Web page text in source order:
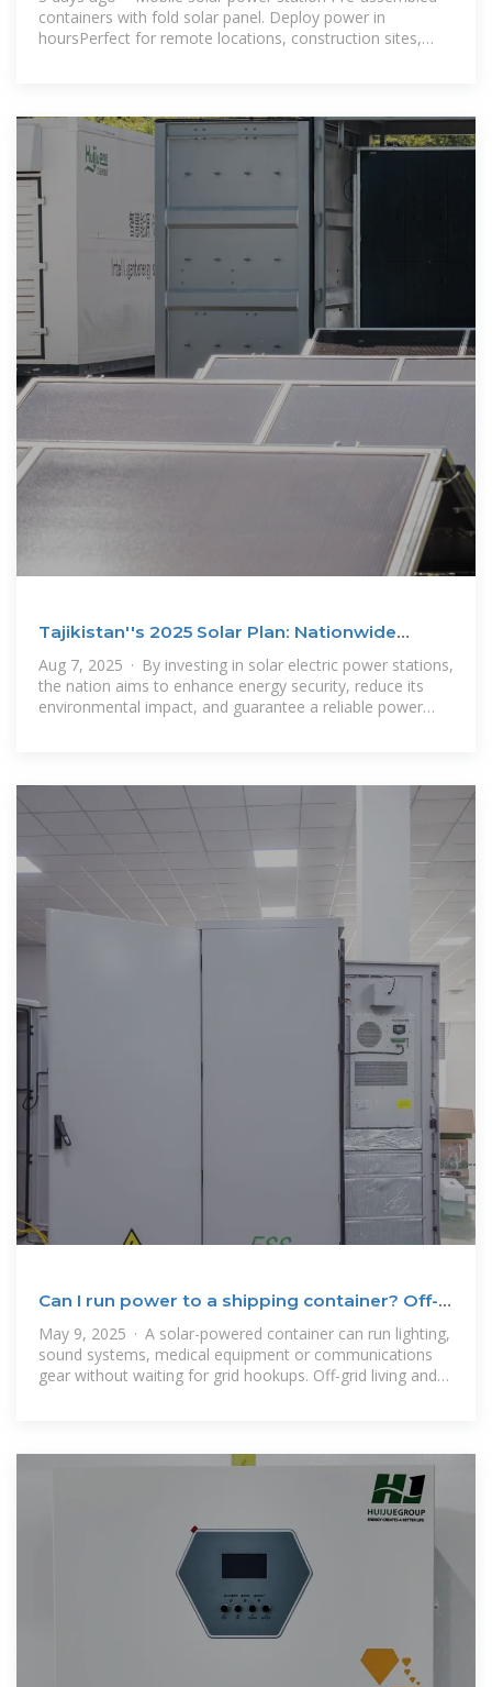
containers with fold solar panel. Deploy power in
hoursPerfect for remote locations, construction sites,
Tajikistan''s 2025 Solar Plan: Nationwide
Energy Security Boost
Aug 7, 2025 · By investing in solar electric power stations,
the nation aims to enhance energy security, reduce its
environmental impact, and guarantee a reliable power
Can I run power to a shipping container? Off-
Grid Solar
May 9, 2025 · A solar-powered container can run lighting,
sound systems, medical equipment or communications
gear without waiting for grid hookups. Off-grid living and